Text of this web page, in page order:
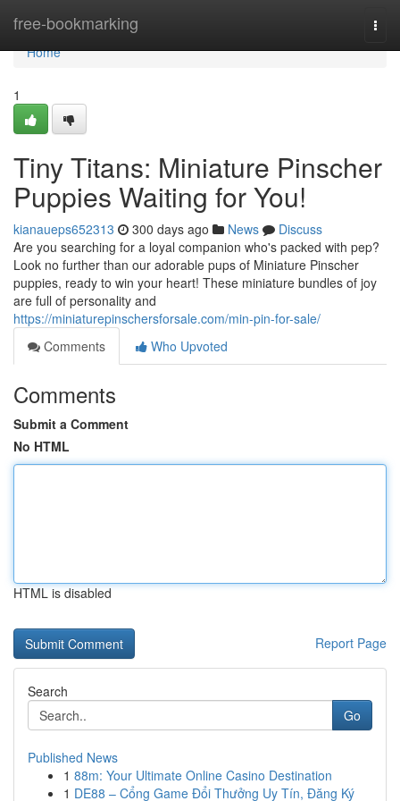
free-bookmarking
Home
Home
1
Tiny Titans: Miniature Pinscher
Puppies Waiting for You!
kianaueps652313 300 days ago News
Discuss
Are you searching for a loyal companion who's packed with pep?
Look no further than our adorable pups of Miniature Pinscher
puppies, ready to win your heart! These miniature bundles of joy
are full of personality and
https://miniaturepinschersforsale.com/min-pin-for-sale/
Comments
Who Upvoted
Comments
Submit a Comment
No HTML
HTML is disabled
Report Page
Search
Go
Published News
1 88m: Your Ultimate Online Casino Destination
1 DE88 – Cổng Game Đổi Thưởng Uy Tín, Đăng Ký